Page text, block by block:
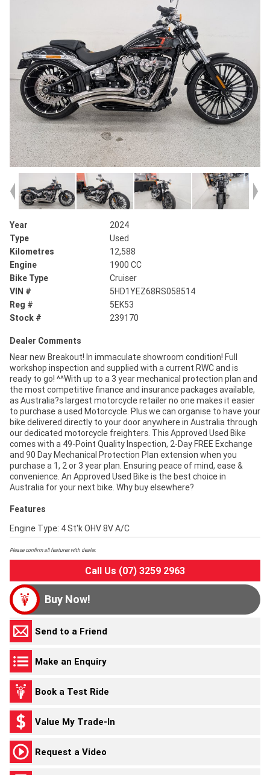
Year
2024
Type
Used
Kilometres
12,588
Engine
1900 CC
Bike Type
Cruiser
VIN #
5HD1YEZ68RS058514
Reg #
5EK53
Stock #
239170
Dealer Comments
Near new Breakout! In immaculate showroom condition! Full
workshop inspection and supplied with a current RWC and is
ready to go! ^^With up to a 3 year mechanical protection plan and
the most competitive finance and insurance packages available,
as Australia?s largest motorcycle retailer no one makes it easier
to purchase a used Motorcycle. Plus we can organise to have your
bike delivered directly to your door anywhere in Australia through
our dedicated motorcycle freighters. This Approved Used Bike
comes with a 49-Point Quality Inspection, 2-Day FREE Exchange
and 90 Day Mechanical Protection Plan extension when you
purchase a 1, 2 or 3 year plan. Ensuring peace of mind, ease &
convenience. An Approved Used Bike is the best choice in
Australia for your next bike. Why buy elsewhere?
Features
Engine Type: 4 St'k OHV 8V A/C
Please confirm all features with dealer.
Call Us (07) 3259 2963
Buy Now!
Send to a Friend
Make an Enquiry
Book a Test Ride
Value My Trade-In
Request a Video